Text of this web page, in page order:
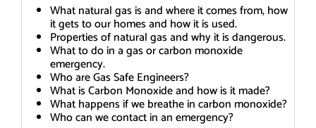
What natural gas is and where it comes from, how
it gets to our homes and how it is used.
Properties of natural gas and why it is dangerous.
What to do in a gas or carbon monoxide
emergency.
Who are Gas Safe Engineers?
What is Carbon Monoxide and how is it made?
What happens if we breathe in carbon monoxide?
Who can we contact in an emergency?